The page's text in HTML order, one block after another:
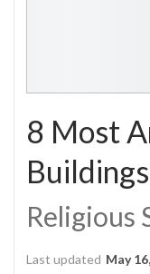
8 Most
Religious
Last updated May